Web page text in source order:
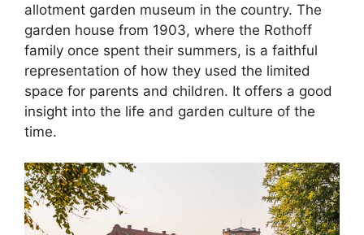
allotment garden museum in the country. The
garden house from 1903, where the Rothoff
family once spent their summers, is a faithful
representation of how they used the limited
space for parents and children. It offers a good
insight into the life and garden culture of the
time.